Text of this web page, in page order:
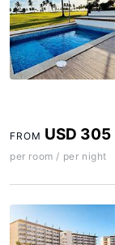
FROM USD 305
per room / per night